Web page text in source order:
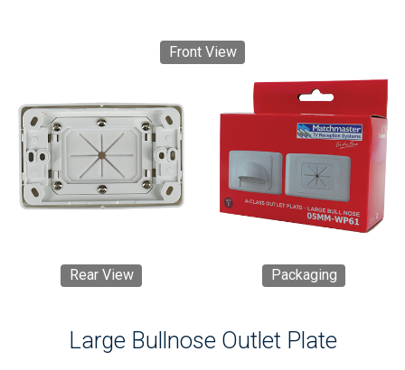
Front View
Rear View Packaging
Large Bullnose Outlet Plate